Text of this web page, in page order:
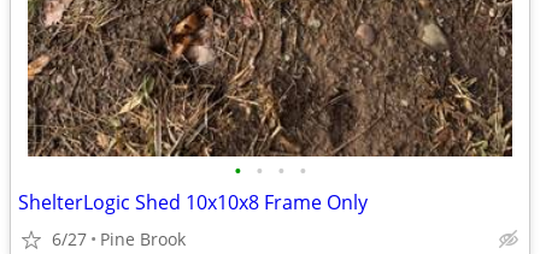
• • • •
ShelterLogic Shed 10x10x8 Frame Only
6/27 Pine Brook